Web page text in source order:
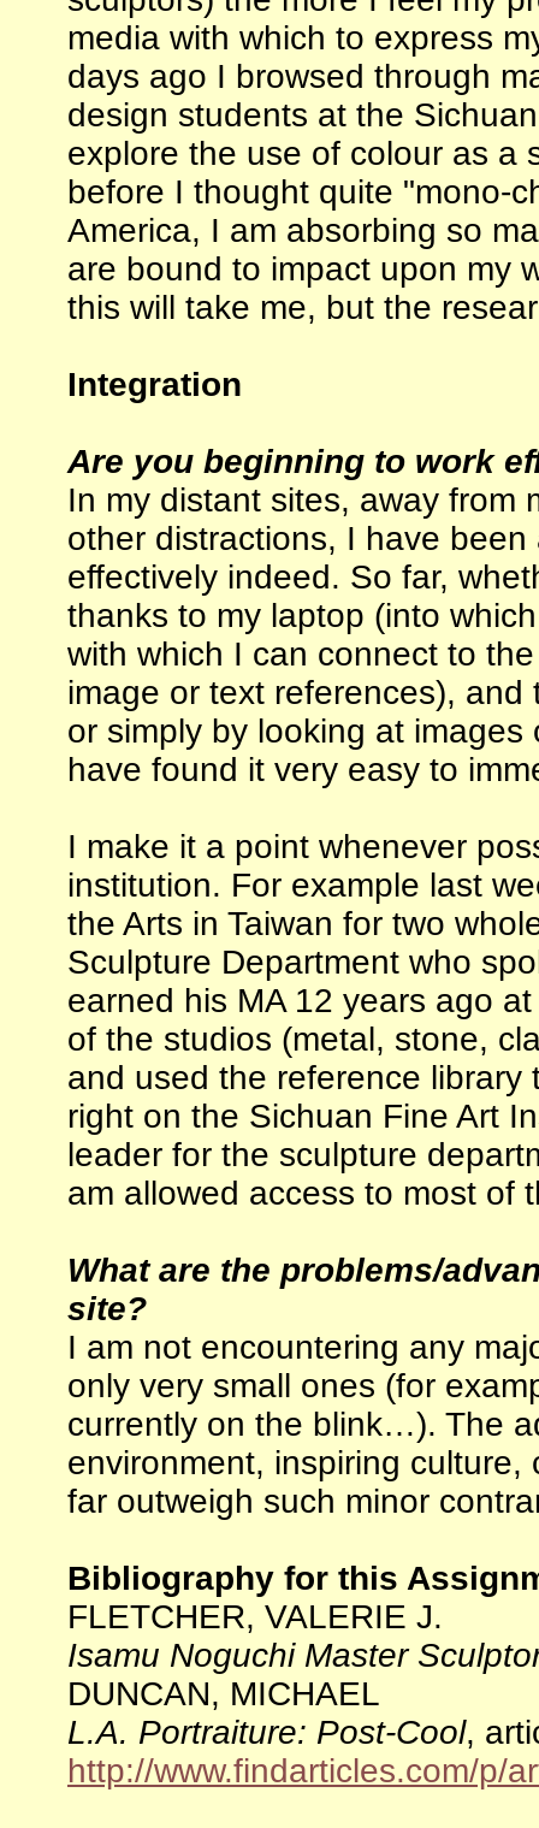
media with which to express
days ago I browsed through
design students at the
explore the use of colour as a
before I thought quite "mono-
America, I am absorbing so
are bound to impact upon my
this will take me, but the
Integration
Are you beginning to work
In my distant sites, away from
other distractions, I have
effectively indeed. So far,
thanks to my laptop (into
with which I can connect to
image or text references),
or simply by looking at
have found it very easy to
I make it a point whenever
institution. For example last
the Arts in Taiwan for two
Sculpture Department who
earned his MA 12 years ago
of the studios (metal, stone,
and used the reference
right on the Sichuan Fine Art
leader for the sculpture
am allowed access to most of
What are the problems/
site?
I am not encountering any
only very small ones (for
currently on the blink…). The
environment, inspiring
far outweigh such minor
Bibliography for this
FLETCHER, VALERIE J.
Isamu Noguchi Master
DUNCAN, MICHAEL
L.A. Portraiture: Post-Cool,
http://www.findarticles.com/p/